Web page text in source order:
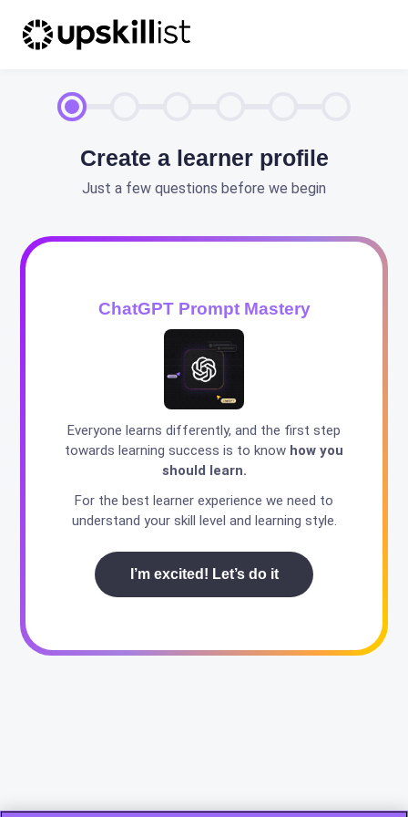
Create a learner profile
Just a few questions before we begin
ChatGPT Prompt Mastery
Everyone learns differently, and the first step
towards learning success is to know how you
should learn.
For the best learner experience we need to
understand your skill level and learning style.
I’m excited! Let’s do it